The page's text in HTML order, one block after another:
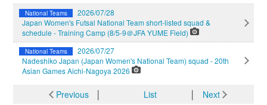
National Teams
2026/07/28
Japan Women's Futsal National Team short-listed squad &
schedule - Training Camp (8/5-9＠JFA YUME Field)
National Teams
2026/07/27
Nadeshiko Japan (Japan Women's National Team) squad - 20th
Asian Games Aichi-Nagoya 2026
Previous│ List │ Next